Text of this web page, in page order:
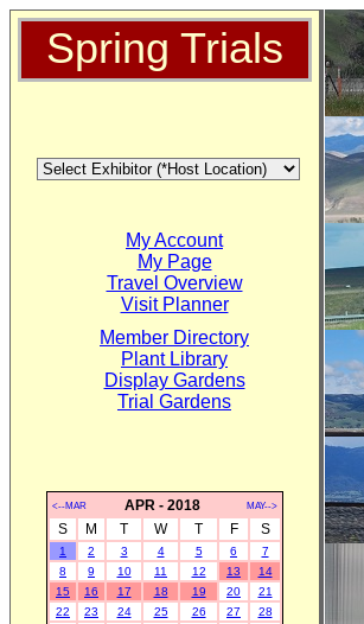
Spring Trials
My Account
My Page
Travel Overview
Visit Planner
Member Directory
Plant Library
Display Gardens
Trial Gardens
<--MAR APR - 2018 MAY-->
S M T W T F S
1 2 3 4 5 6
7
8
9 10 11 12 13
14
15
16 17 18 19 20
21
22
23 24 25 26 27
28